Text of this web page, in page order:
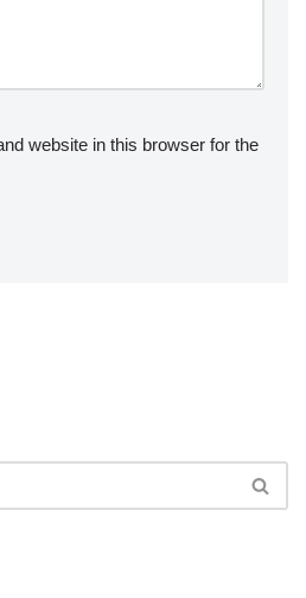
website in this browser for the